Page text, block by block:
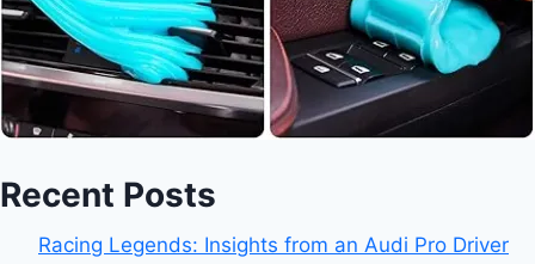
Recent Posts
Racing Legends: Insights from an Audi Pro Driver